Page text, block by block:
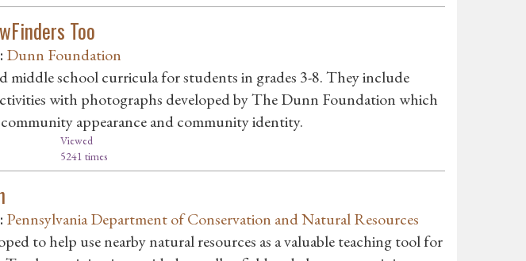
Too
Dunn Foundation
middle school curricula for students in grades 3-8. They include
with photographs developed by The Dunn Foundation which
appearance and community identity.
Viewed
5241 times
Pennsylvania Department of Conservation and Natural Resources
to help use nearby natural resources as a valuable teaching tool for